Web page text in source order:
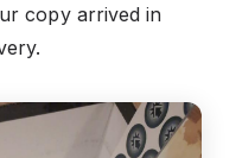
copy arrived in